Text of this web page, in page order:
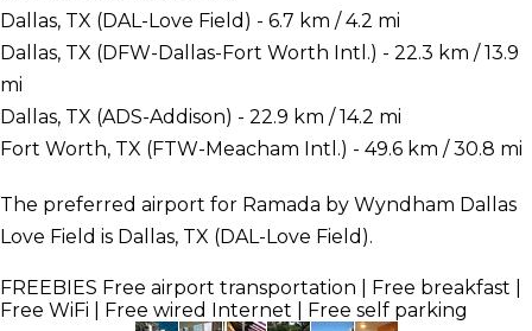
Dallas, TX (DAL-Love Field) - 6.7 km / 4.2 mi
Dallas, TX (DFW-Dallas-Fort Worth Intl.) - 22.3 km / 13.9
mi
Dallas, TX (ADS-Addison) - 22.9 km / 14.2 mi
Fort Worth, TX (FTW-Meacham Intl.) - 49.6 km / 30.8 mi
The preferred airport for Ramada by Wyndham Dallas
Love Field is Dallas, TX (DAL-Love Field).
FREEBIES Free airport transportation | Free breakfast |
Free WiFi | Free wired Internet | Free self parking